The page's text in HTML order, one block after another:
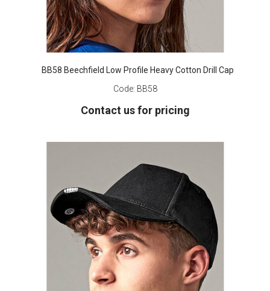
BB58 Beechfield Low Profile Heavy Cotton Drill Cap
Code: BB58
Contact us for pricing